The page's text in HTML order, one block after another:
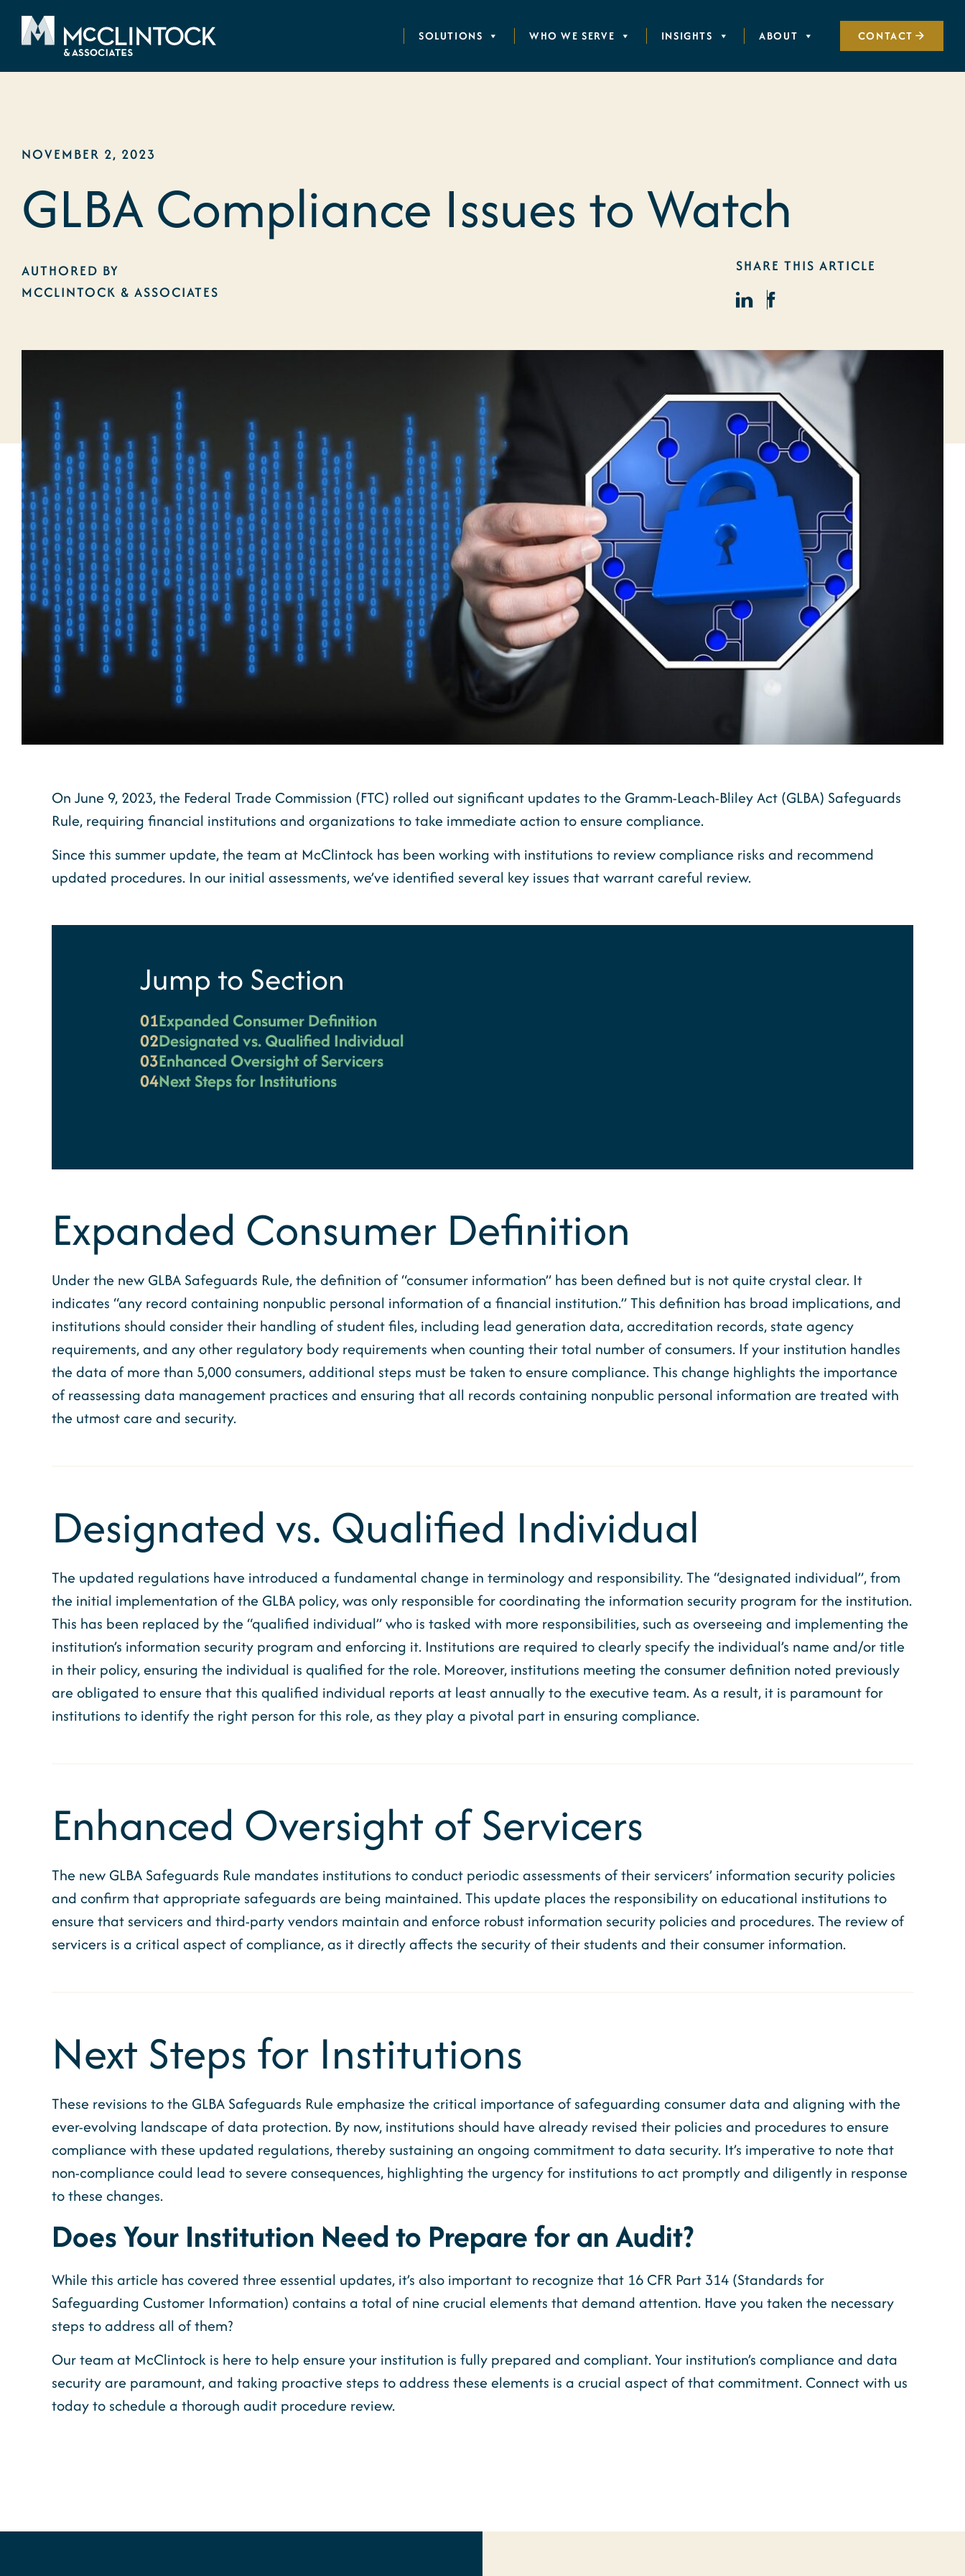
SOLUTIONS WHO WE SERVE INSIGHTS ABOUT CONTACT
NOVEMBER 2, 2023
GLBA Compliance Issues to Watch
AUTHORED BY
MCCLINTOCK & ASSOCIATES
SHARE THIS ARTICLE
On June 9, 2023, the Federal Trade Commission (FTC) rolled out significant updates to the Gramm-Leach-Bliley Act (GLBA) Safeguards
Rule, requiring financial institutions and organizations to take immediate action to ensure compliance.
Since this summer update, the team at McClintock has been working with institutions to review compliance risks and recommend
updated procedures. In our initial assessments, we’ve identified several key issues that warrant careful review.
Jump to Section
01Expanded Consumer Definition
02Designated vs. Qualified Individual
03Enhanced Oversight of Servicers
04Next Steps for Institutions
Expanded Consumer Definition
Under the new GLBA Safeguards Rule, the definition of “consumer information” has been defined but is not quite crystal clear. It
indicates “any record containing nonpublic personal information of a financial institution.” This definition has broad implications, and
institutions should consider their handling of student files, including lead generation data, accreditation records, state agency
requirements, and any other regulatory body requirements when counting their total number of consumers. If your institution handles
the data of more than 5,000 consumers, additional steps must be taken to ensure compliance. This change highlights the importance
of reassessing data management practices and ensuring that all records containing nonpublic personal information are treated with
the utmost care and security.
Designated vs. Qualified Individual
The updated regulations have introduced a fundamental change in terminology and responsibility. The “designated individual”, from
the initial implementation of the GLBA policy, was only responsible for coordinating the information security program for the institution.
This has been replaced by the “qualified individual” who is tasked with more responsibilities, such as overseeing and implementing the
institution’s information security program and enforcing it. Institutions are required to clearly specify the individual’s name and/or title
in their policy, ensuring the individual is qualified for the role. Moreover, institutions meeting the consumer definition noted previously
are obligated to ensure that this qualified individual reports at least annually to the executive team. As a result, it is paramount for
institutions to identify the right person for this role, as they play a pivotal part in ensuring compliance.
Enhanced Oversight of Servicers
The new GLBA Safeguards Rule mandates institutions to conduct periodic assessments of their servicers’ information security policies
and confirm that appropriate safeguards are being maintained. This update places the responsibility on educational institutions to
ensure that servicers and third-party vendors maintain and enforce robust information security policies and procedures. The review of
servicers is a critical aspect of compliance, as it directly affects the security of their students and their consumer information.
Next Steps for Institutions
These revisions to the GLBA Safeguards Rule emphasize the critical importance of safeguarding consumer data and aligning with the
ever-evolving landscape of data protection. By now, institutions should have already revised their policies and procedures to ensure
compliance with these updated regulations, thereby sustaining an ongoing commitment to data security. It’s imperative to note that
non-compliance could lead to severe consequences, highlighting the urgency for institutions to act promptly and diligently in response
to these changes.
Does Your Institution Need to Prepare for an Audit?
While this article has covered three essential updates, it’s also important to recognize that 16 CFR Part 314 (Standards for
Safeguarding Customer Information) contains a total of nine crucial elements that demand attention. Have you taken the necessary
steps to address all of them?
Our team at McClintock is here to help ensure your institution is fully prepared and compliant. Your institution’s compliance and data
security are paramount, and taking proactive steps to address these elements is a crucial aspect of that commitment. Connect with us
today to schedule a thorough audit procedure review.